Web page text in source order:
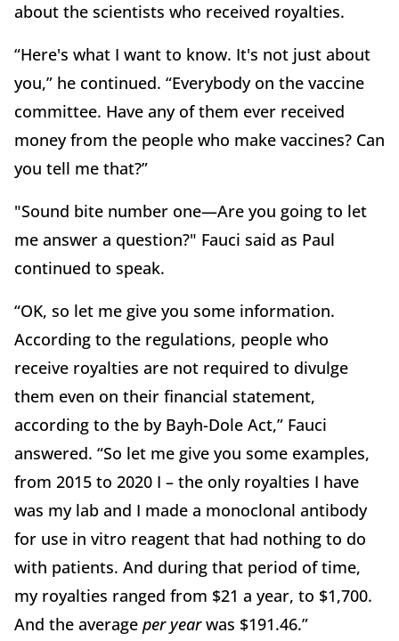
about the scientists who received royalties.
“Here's what I want to know. It's not just about
you,” he continued. “Everybody on the vaccine
committee. Have any of them ever received
money from the people who make vaccines? Can
you tell me that?”
"Sound bite number one—Are you going to let
me answer a question?" Fauci said as Paul
continued to speak.
“OK, so let me give you some information.
According to the regulations, people who
receive royalties are not required to divulge
them even on their financial statement,
according to the by Bayh-Dole Act,” Fauci
answered. “So let me give you some examples,
from 2015 to 2020 I – the only royalties I have
was my lab and I made a monoclonal antibody
for use in vitro reagent that had nothing to do
with patients. And during that period of time,
my royalties ranged from $21 a year, to $1,700.
And the average per yearwas $191.46.”